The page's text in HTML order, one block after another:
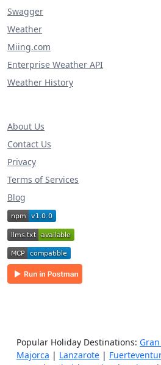
Swagger
Weather
Miing.com
Enterprise Weather API
Weather History
About Us
Contact Us
Privacy
Terms of Services
Blog
Popular Holiday Destinations:
Majorca | Lanzarote |